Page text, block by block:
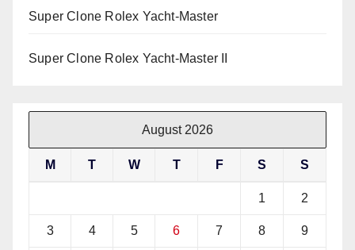
Super Clone Rolex Yacht-Master
Super Clone Rolex Yacht-Master II
August 2026
M T W T F S S
1 2
3 4 5 6 7 8 9